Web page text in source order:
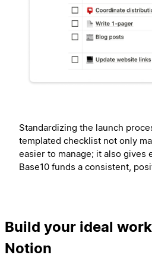
Standardizing the launch
templated checklist not only
easier to manage; it also gives
Base10 funds a consistent,
Build your ideal
Notion